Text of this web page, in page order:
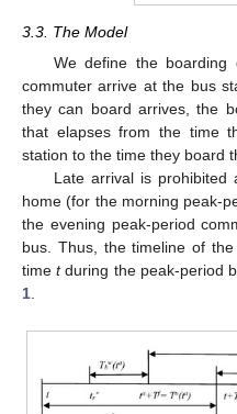
3.3. The Model
We define the
commuter arrive at the bus
they can board arrives, the
that elapses from the time
station to the time they board
Late arrival is prohibited
home (for the morning peak-
the evening peak-period
bus. Thus, the timeline of
timetduring the peak-period
1.